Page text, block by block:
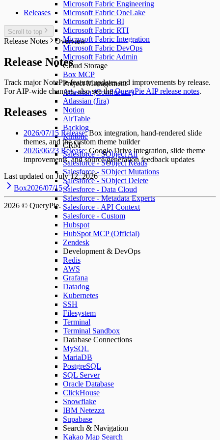
Microsoft Fabric Engineering
Microsoft Fabric OneLake
Microsoft Fabric BI
Microsoft Fabric RTI
Microsoft Fabric Integration
Microsoft Fabric DevOps
Microsoft Fabric Admin
Cloud Storage
Box MCP
Project Management
Atlassian (Confluence)
Atlassian (Jira)
Notion
AirTable
Backlog
Kintone
CRM
Salesforce - SObject All
Salesforce - SObject Reads
Salesforce - SObject Mutations
Salesforce - SObject Delete
Salesforce - Data Cloud
Salesforce - Metadata Experts
Salesforce - API Context
Salesforce - Custom
Hubspot
HubSpot MCP (Official)
Zendesk
Development & DevOps
Redis
AWS
Grafana
Datadog
Kubernetes
SSH
Filesystem
Terminal
Terminal Sandbox
Database Connections
MySQL
MariaDB
PostgreSQL
SQL Server
Oracle Database
ClickHouse
Snowflake
IBM Netezza
Supabase
Search & Navigation
Kakao Map Search
Releases
Scroll to top
Release Notes Overview
Release Notes
Track major NotePie feature updates and improvements by release.
For AIP-wide changes, also see theQueryPie AIP release notes.
Releases
2026/07/15 Release: Box integration, hand-rendered slide
themes, and the custom theme builder
2026/06/23 Release: Google Drive integration, slide theme
improvements, and source/generation feedback updates
Last updated on July 12, 2026
Box2026/07/15
2026 © QueryPie.